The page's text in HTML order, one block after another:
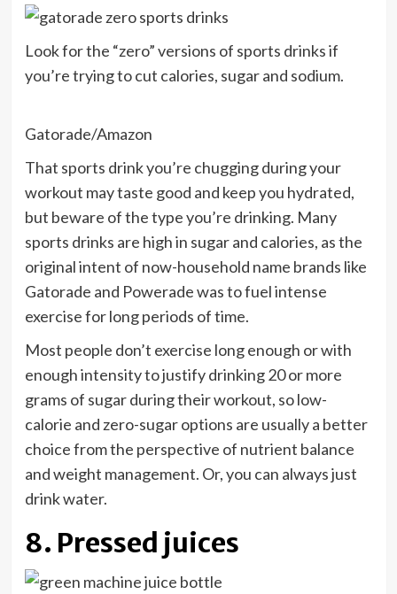
Look for the “zero” versions of sports drinks if
you’re trying to cut calories, sugar and sodium.
Gatorade/Amazon
That sports drinkyou’re chugging during your
workout may taste good and keep you hydrated,
but beware of the type you’re drinking. Many
sports drinks are high in sugar and calories, as the
original intent of now-household name brands like
Gatorade and Powerade was to fuel intense
exercise for long periods of time.
Most people don’t exercise long enough or with
enough intensity to justify drinking 20 or more
grams of sugar during their workout, so low-
calorie and zero-sugar options are usually a better
choice from the perspective of nutrient balance
and weight management. Or, you can always just
drink water.
8. Pressed juices